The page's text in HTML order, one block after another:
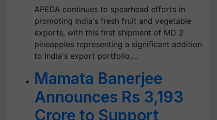
APEDA continues to spearhead efforts in
promoting India's fresh fruit and vegetable
exports, with this first shipment of MD 2
pineapples representing a significant addition
to India's export portfolio.…
Mamata Banerjee
Announces Rs 3,193
Crore to Support